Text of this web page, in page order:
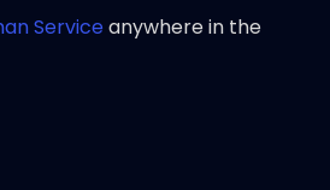
Serviceanywhere in the